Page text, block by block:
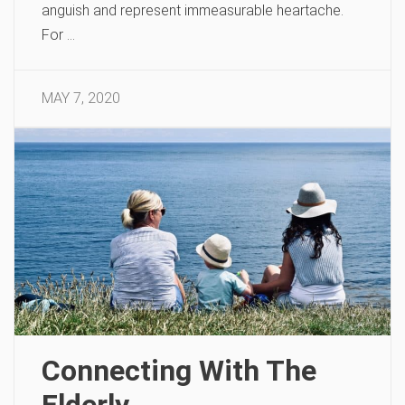
anguish and represent immeasurable heartache.
For …
MAY 7, 2020
Connecting With The